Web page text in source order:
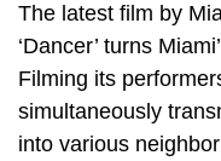
The latest film by
‘Dancer’ turns
Filming its
simultaneously
into various